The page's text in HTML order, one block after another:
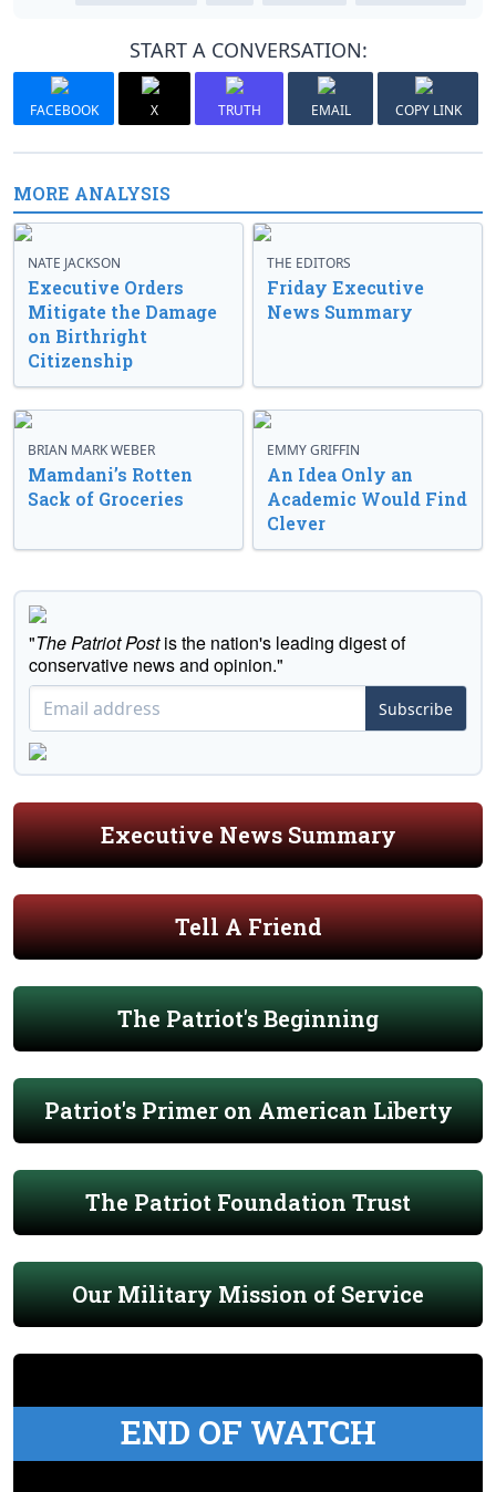
START A CONVERSATION:
FACEBOOK X TRUTH EMAIL COPY LINK
MORE ANALYSIS
NATE JACKSON
Executive Orders
Mitigate the Damage
on Birthright
Citizenship
THE EDITORS
Friday Executive
News Summary
BRIAN MARK WEBER
Mamdani’s Rotten
Sack of Groceries
EMMY GRIFFIN
An Idea Only an
Academic Would Find
Clever
"The Patriot Postis the nation's leading digest of
conservative news and opinion."
Subscribe
Executive News Summary
Tell A Friend
The Patriot's Beginning
Patriot's Primer on American Liberty
The Patriot Foundation Trust
Our Military Mission of Service
END OF WATCH